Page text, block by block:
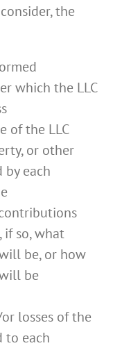
the
which the LLC
of the LLC
or other
by each
so, what
be, or how
be
losses of the
to each